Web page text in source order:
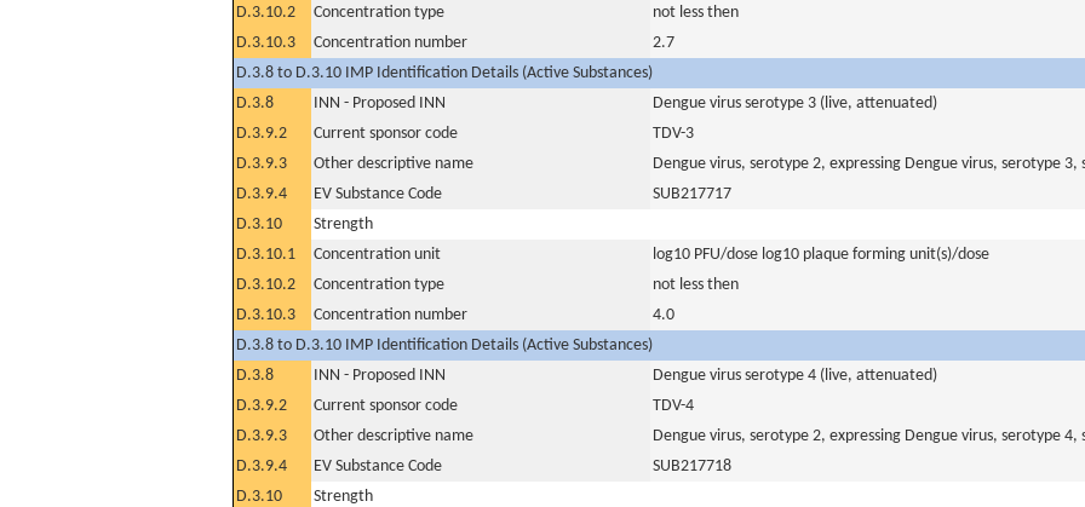
D.3.10.2
Concentration type
not less then
D.3.10.3
Concentration number
2.7
D.3.8 to D.3.10 IMP Identification Details (Active Substances)
D.3.8
INN - Proposed INN
Dengue virus serotype 3 (live, attenuated)
D.3.9.2
Current sponsor code
TDV-3
D.3.9.3
Other descriptive name
Dengue virus, serotype 2, expressing Dengue virus, serotype
D.3.9.4
EV Substance Code
SUB217717
D.3.10
Strength
D.3.10.1
Concentration unit
log10 PFU/dose log10 plaque forming unit(s)/dose
D.3.10.2
Concentration type
not less then
D.3.10.3
Concentration number
4.0
D.3.8 to D.3.10 IMP Identification Details (Active Substances)
D.3.8
INN - Proposed INN
Dengue virus serotype 4 (live, attenuated)
D.3.9.2
Current sponsor code
TDV-4
D.3.9.3
Other descriptive name
Dengue virus, serotype 2, expressing Dengue virus, serotype
D.3.9.4
EV Substance Code
SUB217718
D.3.10
Strength